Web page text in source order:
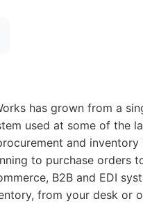
has grown from a
used at some of the
and
to purchase orders
B2B and EDI
from your desk or